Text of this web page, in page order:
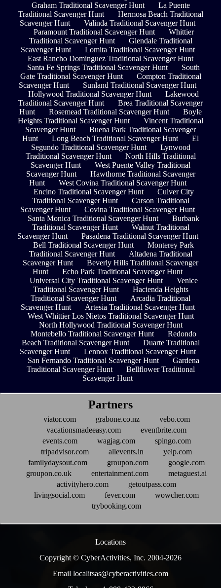
Graham Traditional Scavenger Hunt
La Puente
Traditional Scavenger Hunt
Hermosa Beach Traditional
Scavenger Hunt
Valinda Traditional Scavenger Hunt
Paramount Traditional Scavenger Hunt
Whittier
Traditional Scavenger Hunt
Glendale Traditional
Scavenger Hunt
Lomita Traditional Scavenger Hunt
East Rancho Dominguez Traditional Scavenger Hunt
Santa Fe Springs Traditional Scavenger Hunt
South
Gate Traditional Scavenger Hunt
Compton Traditional
Scavenger Hunt
Sunland Traditional Scavenger Hunt
Hollywood Traditional Scavenger Hunt
Lakewood
Traditional Scavenger Hunt
Brea Traditional Scavenger
Hunt
Rosemead Traditional Scavenger Hunt
Boyle
Heights Traditional Scavenger Hunt
Vincent Traditional
Scavenger Hunt
Buena Park Traditional Scavenger
Hunt
Long Beach Traditional Scavenger Hunt
El
Segundo Traditional Scavenger Hunt
Lynwood
Traditional Scavenger Hunt
North Hills Traditional
Scavenger Hunt
West Puente Valley Traditional
Scavenger Hunt
Hawthorne Traditional Scavenger
Hunt
West Covina Traditional Scavenger Hunt
Encino Traditional Scavenger Hunt
Culver City
Traditional Scavenger Hunt
Carson Traditional
Scavenger Hunt
Covina Traditional Scavenger Hunt
Santa Monica Traditional Scavenger Hunt
Burbank
Traditional Scavenger Hunt
Walnut Traditional
Scavenger Hunt
Pasadena Traditional Scavenger Hunt
Bell Traditional Scavenger Hunt
Monterey Park
Traditional Scavenger Hunt
Altadena Traditional
Scavenger Hunt
Beverly Hills Traditional Scavenger
Hunt
Echo Park Traditional Scavenger Hunt
Universal City Traditional Scavenger Hunt
Venice
Traditional Scavenger Hunt
Hacienda Heights
Traditional Scavenger Hunt
Arcadia Traditional
Scavenger Hunt
Artesia Traditional Scavenger Hunt
West Whittier Los Nietos Traditional Scavenger Hunt
North Hollywood Traditional Scavenger Hunt
Montebello Traditional Scavenger Hunt
Redondo
Beach Traditional Scavenger Hunt
Duarte Traditional
Scavenger Hunt
Lennox Traditional Scavenger Hunt
San Fernando Traditional Scavenger Hunt
Gardena
Traditional Scavenger Hunt
Bellflower Traditional
Scavenger Hunt
Partners
viator.com grabone.co.nz
vebo.com
vacationsmadeeasy.com
eventbrite.com
events.com
wagjag.com
spingo.com
tripadvisor.com
allevents.in
yelp.com
familydaysout.com
groupon.com
google.com
groupon.co.uk
entertainment.com
metaguest.ai
activityhero.com
getoutpass.com
livingsocial.com
fever.com
wowcher.com
trybooking.com
Locations
Copyright © CyberActivities, Inc. 2004-2026
Email localitsas@cyberactivities.com